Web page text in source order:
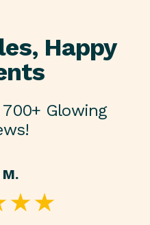
Happy
Glowing
M.